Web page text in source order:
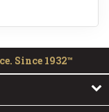
Since 1932™